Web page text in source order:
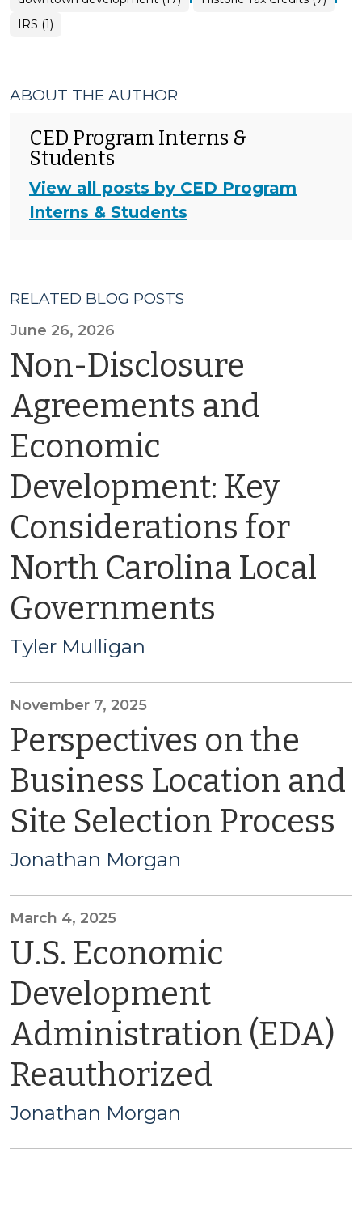
IRS (1)
ABOUT THE AUTHOR
CED Program Interns &
Students
View all posts by CED Program
Interns & Students
RELATED BLOG POSTS
June 26, 2026
Non-Disclosure
Agreements and
Economic
Development: Key
Considerations for
North Carolina Local
Governments
Tyler Mulligan
November 7, 2025
Perspectives on the
Business Location and
Site Selection Process
Jonathan Morgan
March 4, 2025
U.S. Economic
Development
Administration (EDA)
Reauthorized
Jonathan Morgan